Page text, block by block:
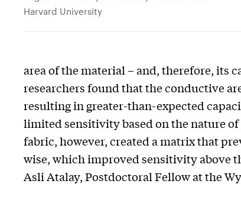
Harvard University
area of the material – and, therefore, its
researchers found that the conductive
resulting in greater-than-expected
limited sensitivity based on the nature
fabric, however, created a matrix that
wise, which improved sensitivity above
Asli Atalay, Postdoctoral Fellow at the